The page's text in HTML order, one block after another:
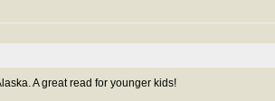
A great read for younger kids!